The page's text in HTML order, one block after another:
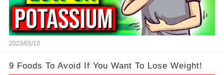
2023/05/10
9 Foods To Avoid If You Want To Lose Weight!